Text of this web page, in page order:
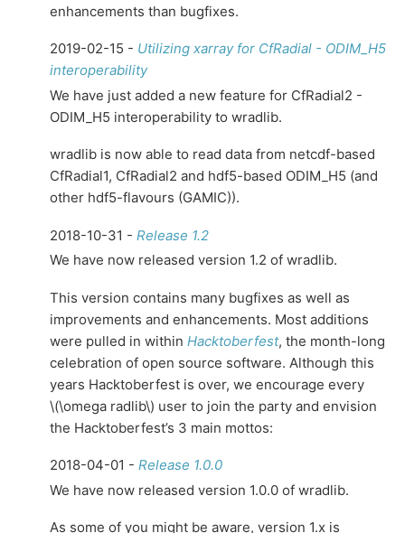
enhancements than bugfixes.
2019-02-15 - Utilizing xarray for CfRadial - ODIM_H5
interoperability
We have just added a new feature for CfRadial2 -
ODIM_H5 interoperability to wradlib.
wradlib is now able to read data from netcdf-based
CfRadial1, CfRadial2 and hdf5-based ODIM_H5 (and
other hdf5-flavours (GAMIC)).
2018-10-31 - Release 1.2
We have now released version 1.2 of wradlib.
This version contains many bugfixes as well as
improvements and enhancements. Most additions
were pulled in within Hacktoberfest, the month-long
celebration of open source software. Although this
years Hacktoberfest is over, we encourage every
\(\omega radlib\) user to join the party and envision
the Hacktoberfest’s 3 main mottos:
2018-04-01 - Release 1.0.0
We have now released version 1.0.0 of wradlib.
As some of you might be aware, version 1.x is